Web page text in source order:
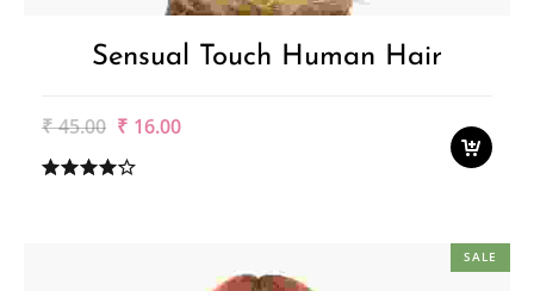
Sensual Touch Human Hair
₹ 45.00 Original
price
was:
₹ 16.00Current
SALE